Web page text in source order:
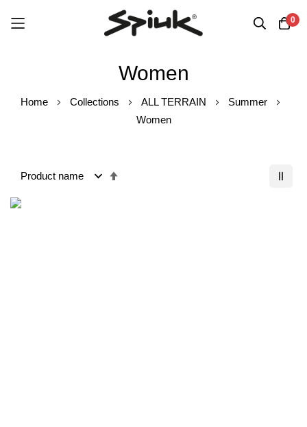
0
Women
Home Collections ALL TERRAIN
Summer
Women